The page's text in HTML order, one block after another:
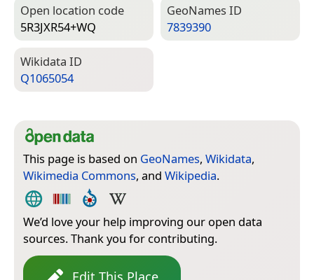
Open location code
5R3JXR54+WQ
Geo­Names ID
7839390
Wiki­data ID
Q1065054
This page is based on GeoNames, Wikidata,
Wikimedia Commons, and Wikipedia.
We’d love your help improving our open data
sources. Thank you for contributing.
Edit This Place